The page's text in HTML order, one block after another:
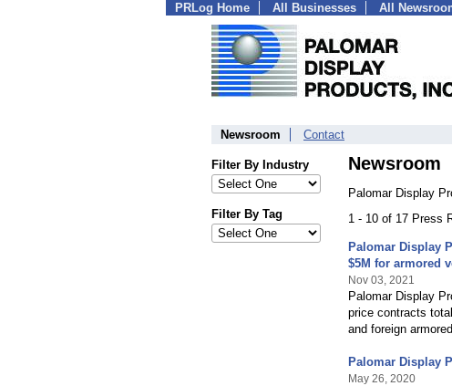
PRLog Home All Businesses All
Newsroom Contact
Filter By Industry
Filter By Tag
Newsroom
Palomar Display
1 - 10 of 17 Press
Palomar Display
$5M for armored
Nov 03, 2021
Palomar Display
price contracts
and foreign
Palomar Display
May 26, 2020